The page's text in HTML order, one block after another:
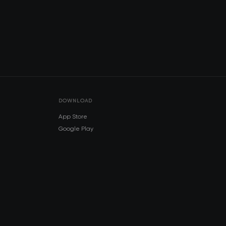
DOWNLOAD
App Store
Google Play